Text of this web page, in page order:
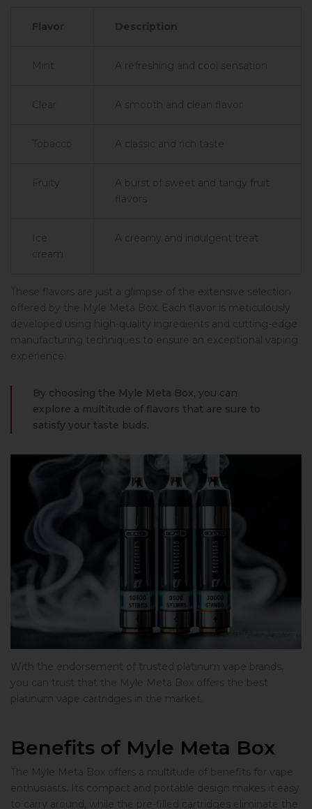
Flavor Description
Mint A refreshing and cool sensation
Clear A smooth and clean flavor
Tobacco A classic and rich taste
Fruity
A burst of sweet and tangy fruit
flavors
Ice
cream
A creamy and indulgent treat
These flavors are just a glimpse of the extensive selection
offered by the Myle Meta Box. Each flavor is meticulously
developed using high-quality ingredients and cutting-edge
manufacturing techniques to ensure an exceptional vaping
experience.
By choosing the Myle Meta Box, you can
explore a multitude of flavors that are sure to
satisfy your taste buds.
With the endorsement of trusted platinum vape brands,
you can trust that the Myle Meta Box offers the best
platinum vape cartridges in the market.
Benefits of Myle Meta Box
The Myle Meta Box offers a multitude of benefits for vape
enthusiasts. Its compact and portable design makes it easy
to carry around, while the pre-filled cartridges eliminate the